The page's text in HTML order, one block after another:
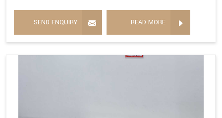
SEND ENQUIRY READ MORE